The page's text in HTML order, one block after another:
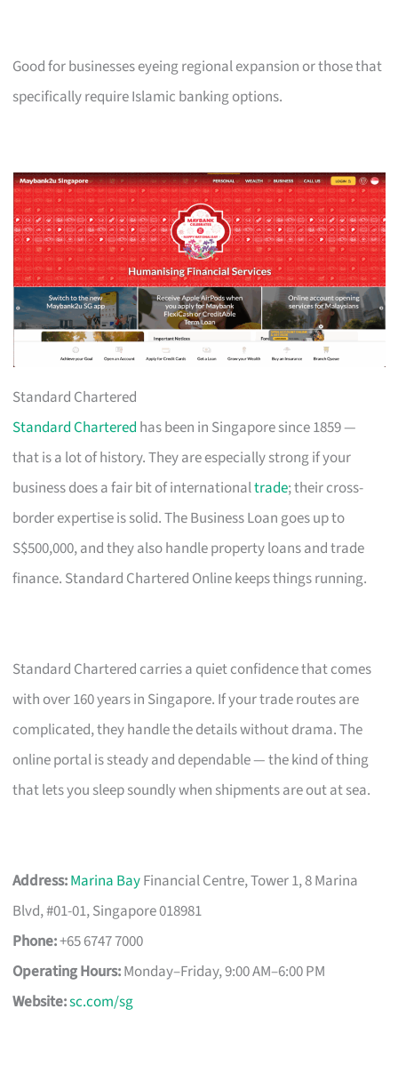
Good for businesses eyeing regional expansion or those that
specifically require Islamic banking options.
Standard Chartered
Standard Chartered has been in Singapore since 1859 —
that is a lot of history. They are especially strong if your
business does a fair bit of internationaltrade; their cross-
border expertise is solid. The Business Loan goes up to
S$500,000, and they also handle property loans and trade
finance. Standard Chartered Online keeps things running.
Standard Chartered carries a quiet confidence that comes
with over 160 years in Singapore. If your trade routes are
complicated, they handle the details without drama. The
online portal is steady and dependable — the kind of thing
that lets you sleep soundly when shipments are out at sea.
Address:Marina BayFinancial Centre, Tower 1, 8 Marina
Blvd, #01-01, Singapore 018981
Phone:+65 6747 7000
Operating Hours:Monday–Friday, 9:00 AM–6:00 PM
Website:sc.com/sg